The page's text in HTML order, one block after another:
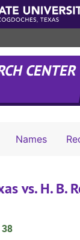
CENTER
Names
vs. H. B.